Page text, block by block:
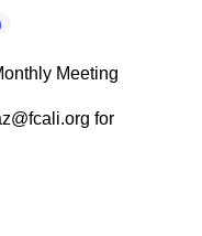
Meeting
for